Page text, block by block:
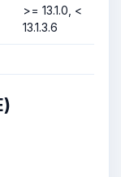
>= 13.1.0, <
13.1.3.6